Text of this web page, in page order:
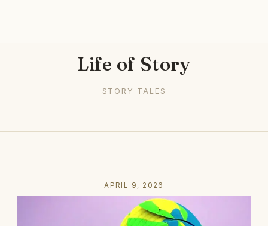
Life of Story
STORY TALES
APRIL 9, 2026